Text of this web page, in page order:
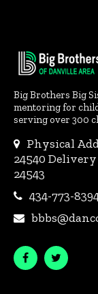
Big Brothers Big
mentoring for
serving over 300
Physical
24540
24543
434-773-